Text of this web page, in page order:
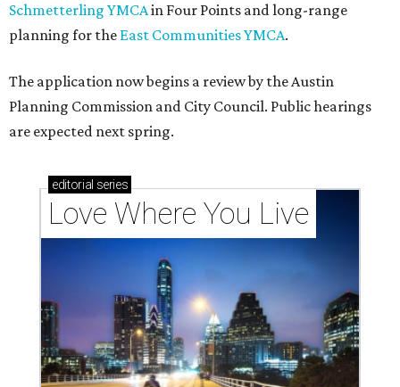
Schmetterling YMCAin Four Points and long-range
planning for the East Communities YMCA.
The application now begins a review by the Austin
Planning Commission and City Council. Public hearings
are expected next spring.
editorial series
Love Where You Live